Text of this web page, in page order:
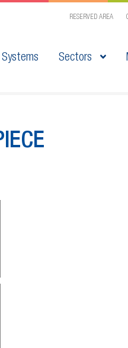
RESERVED AREA
Systems Sectors